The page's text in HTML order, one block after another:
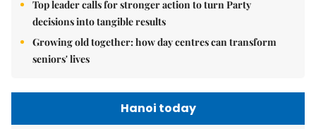
Top leader calls for stronger action to turn Party
decisions into tangible results
Growing old together: how day centres can transform
seniors' lives
Hanoi today